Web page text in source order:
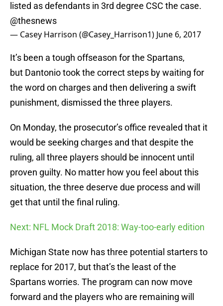
listed as defendants in 3rd degree CSC the case.
@thesnews
— Casey Harrison (@Casey_Harrison1) June 6, 2017
It’s been a tough offseason for the Spartans,
but Dantonio took the correct steps by waiting for
the word on charges and then delivering a swift
punishment, dismissed the three players.
On Monday, the prosecutor’s office revealed that it
would be seeking charges and that despite the
ruling, all three players should be innocent until
proven guilty. No matter how you feel about this
situation, the three deserve due process and will
get that until the final ruling.
Next: NFL Mock Draft 2018: Way-too-early edition
Michigan State now has three potential starters to
replace for 2017, but that’s the least of the
Spartans worries. The program can now move
forward and the players who are remaining will